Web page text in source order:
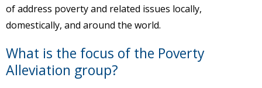
of address poverty and related issues locally,
domestically, and around the world.
What is the focus of the Poverty
Alleviation group?